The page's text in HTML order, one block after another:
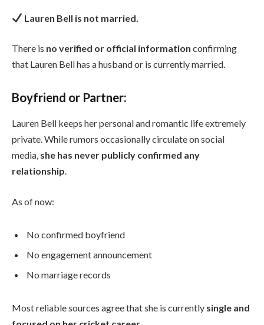
Lauren Bell is not married.
There is no verified or official information confirming
that Lauren Bell has a husband or is currently married.
Boyfriend or Partner:
Lauren Bell keeps her personal and romantic life extremely
private. While rumors occasionally circulate on social
media, she has never publicly confirmed any
relationship.
As of now:
No confirmed boyfriend
No engagement announcement
No marriage records
Most reliable sources agree that she is currently single and